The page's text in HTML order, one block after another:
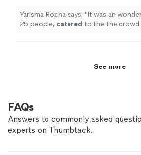
Yarisma Rocha says, "It was an
25 people, catered to the the crowd
See more
FAQs
Answers to commonly asked
experts on Thumbtack.